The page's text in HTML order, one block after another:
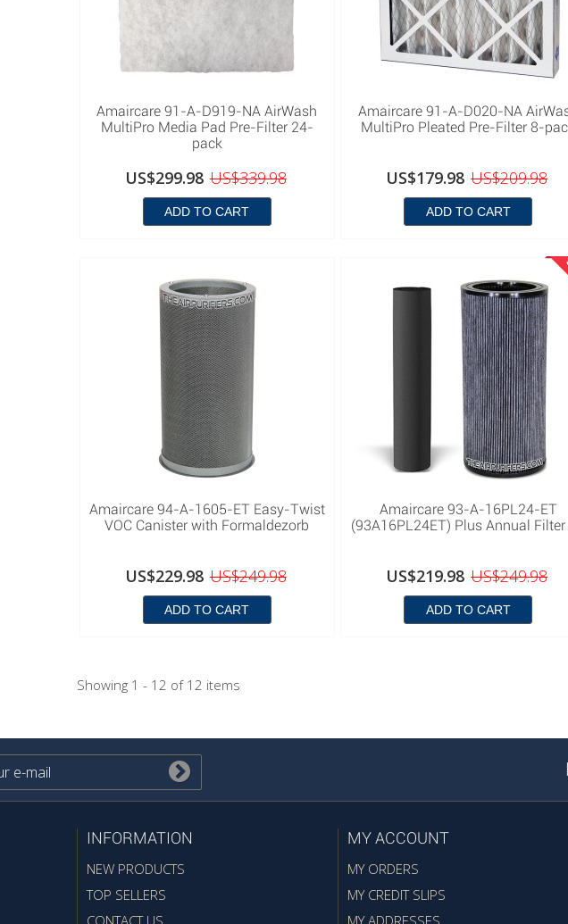
Amaircare 91-A-D919-NA AirWash
MultiPro Media Pad Pre-Filter 24-
pack
US$299.98 US$339.98
ADD TO CART
Amaircare 91-A-D020-NA
MultiPro Pleated Pre-Filter 8-
US$179.98 US$209.98
ADD TO CART
Amaircare 94-A-1605-ET Easy-Twist
VOC Canister with Formaldezorb
US$229.98 US$249.98
ADD TO CART
Amaircare 93-A-16PL24-ET
(93A16PL24ET) Plus Annual
US$219.98 US$249.98
ADD TO CART
Showing 1 - 12 of 12 items
INFORMATION
NEW PRODUCTS
TOP SELLERS
CONTACT US
MY ACCOUNT
MY ORDERS
MY CREDIT SLIPS
MY ADDRESSES